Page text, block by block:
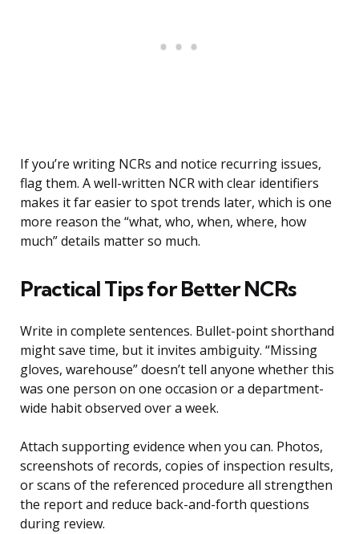
If you’re writing NCRs and notice recurring issues,
flag them. A well-written NCR with clear identifiers
makes it far easier to spot trends later, which is one
more reason the “what, who, when, where, how
much” details matter so much.
Practical Tips for Better NCRs
Write in complete sentences. Bullet-point shorthand
might save time, but it invites ambiguity. “Missing
gloves, warehouse” doesn’t tell anyone whether this
was one person on one occasion or a department-
wide habit observed over a week.
Attach supporting evidence when you can. Photos,
screenshots of records, copies of inspection results,
or scans of the referenced procedure all strengthen
the report and reduce back-and-forth questions
during review.